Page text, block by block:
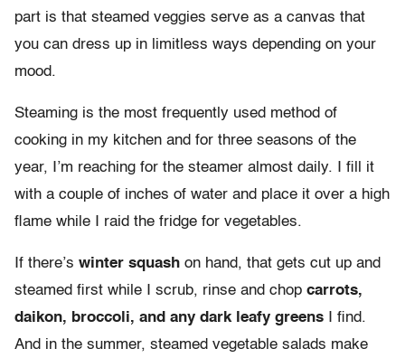
part is that steamed veggies serve as a canvas that
you can dress up in limitless ways depending on your
mood.
Steaming is the most frequently used method of
cooking in my kitchen and for three seasons of the
year, I’m reaching for the steamer almost daily. I fill it
with a couple of inches of water and place it over a high
flame while I raid the fridge for vegetables.
If there’s winter squash on hand, that gets cut up and
steamed first while I scrub, rinse and chop carrots,
daikon, broccoli, and any dark leafy greens I find.
And in the summer, steamed vegetable salads make